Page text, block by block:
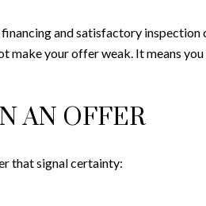
and satisfactory
your offer weak. It means
AN OFFER
that signal certainty: